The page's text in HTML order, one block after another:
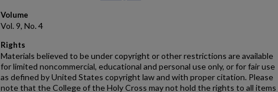
Volume
Vol. 9, No. 4
Rights
Materials believed to be under copyright or other restrictions are available
for limited noncommercial, educational and personal use only, or for fair use
as defined by United States copyright law and with proper citation. Please
note that the College of the Holy Cross may not hold the rights to all items